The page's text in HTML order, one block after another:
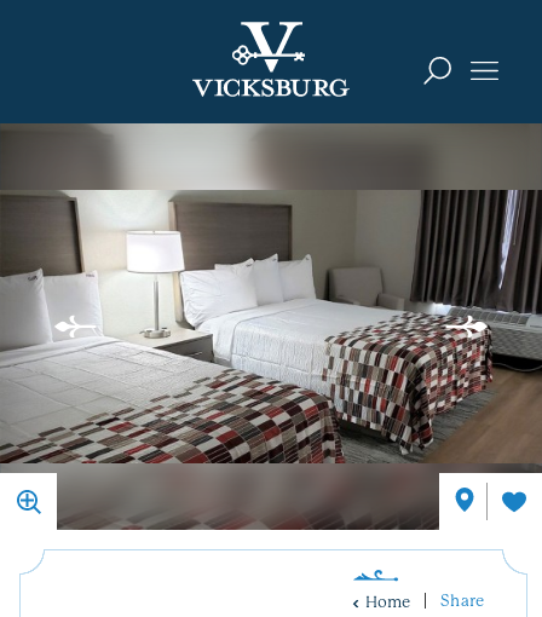
Home Share